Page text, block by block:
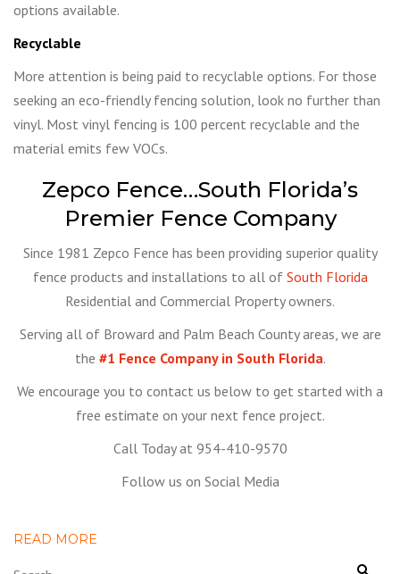
options available.
Recyclable
More attention is being paid to recyclable options. For those
seeking an eco-friendly fencing solution, look no further than
vinyl. Most vinyl fencing is 100 percent recyclable and the
material emits few VOCs.
Zepco Fence…South Florida’s
Premier Fence Company
Since 1981 Zepco Fence has been providing superior quality
fence products and installations to all of South Florida
Residential and Commercial Property owners.
Serving all of Broward and Palm Beach County areas, we are
the #1 Fence Company in South Florida.
We encourage you to contact us below to get started with a
free estimate on your next fence project.
Call Today at 954-410-9570
Follow us on Social Media
READ MORE